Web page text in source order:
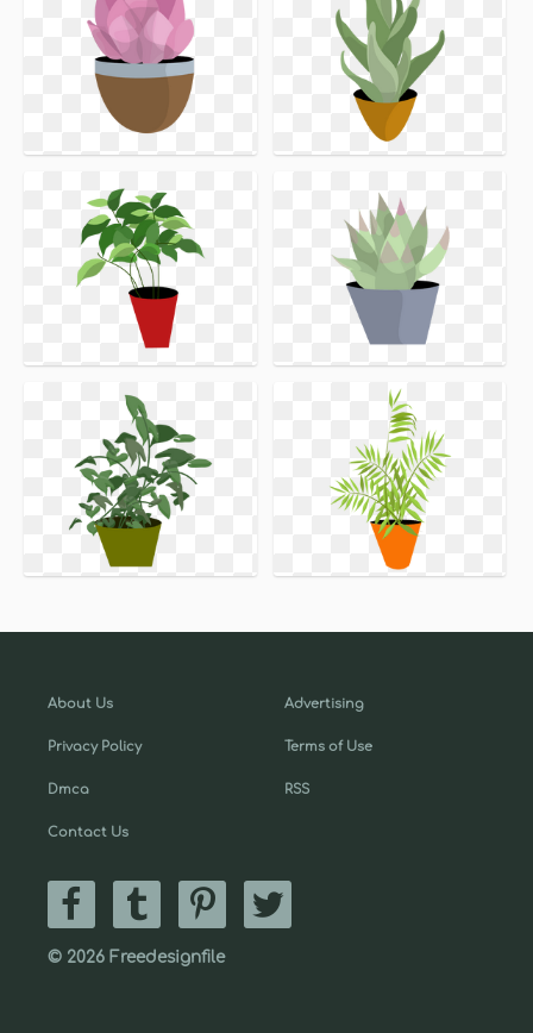
About Us
Privacy Policy
Dmca
Contact Us
Advertising
Terms of Use
RSS
© 2026 Freedesignfile